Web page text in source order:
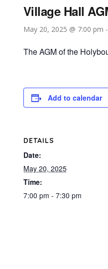
Village Hall
May 20, 2025 @ 7:00 pm -
The AGM of the
Add to calendar
DETAILS
Date:
May 20, 2025
Time:
7:00 pm - 7:30 pm